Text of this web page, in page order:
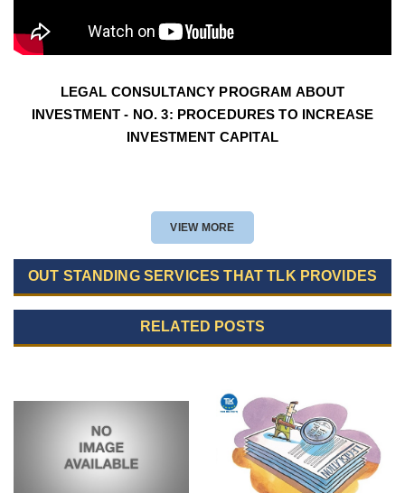
LEGAL CONSULTANCY PROGRAM ABOUT
INVESTMENT - NO. 3: PROCEDURES TO INCREASE
INVESTMENT CAPITAL
VIEW MORE
OUT STANDING SERVICES THAT TLK PROVIDES
RELATED POSTS